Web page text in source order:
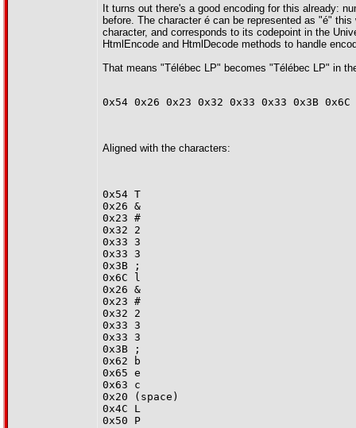
It turns out there's a good encoding for this already:
before. The character é can be represented as "é"
character, and corresponds to its codepoint in the
HtmlEncode and HtmlDecode methods to handle
That means "Télébec LP" becomes "Télébec LP" in
0x54 0x26 0x23 0x32 0x33 0x33 0x3B
Aligned with the characters:
0x54 T
0x26 &
0x23 #
0x32 2
0x33 3
0x33 3
0x3B ;
0x6C l
0x26 &
0x23 #
0x32 2
0x33 3
0x33 3
0x3B ;
0x62 b
0x65 e
0x63 c
0x20 (space)
0x4C L
0x50 P